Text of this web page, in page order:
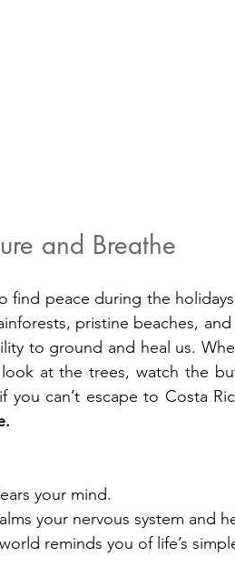
and Breathe
find peace during the
pristine beaches,
to ground and heal us.
at the trees, watch the
can’t escape to Costa
your mind.
your nervous system and
reminds you of life’s